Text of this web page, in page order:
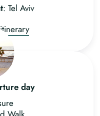
: Tel Aviv
day